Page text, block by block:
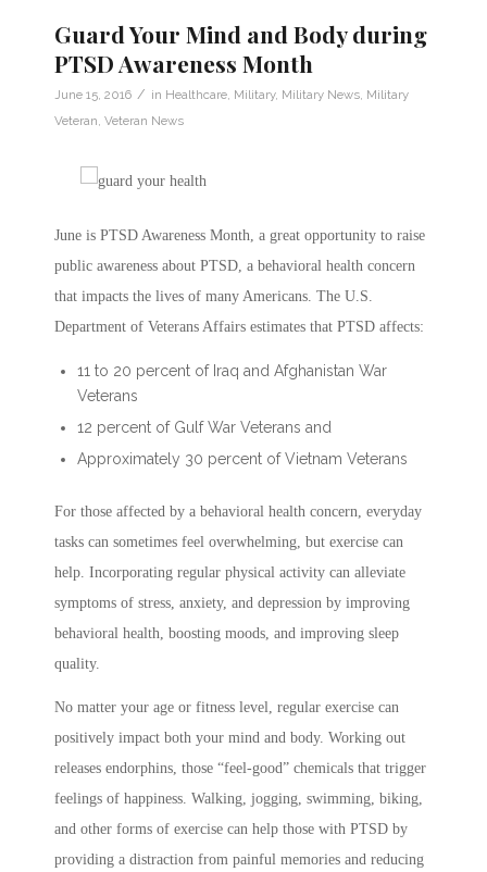
Guard Your Mind and Body during
PTSD Awareness Month
June 15, 2016 / in Healthcare, Military, Military News, Military
Veteran, Veteran News
June is PTSD Awareness Month, a great opportunity to raise
public awareness about PTSD, a behavioral health concern
that impacts the lives of many Americans. The U.S.
Department of Veterans Affairs estimates that PTSD affects:
11 to 20 percent of Iraq and Afghanistan War
Veterans
12 percent of Gulf War Veterans and
Approximately 30 percent of Vietnam Veterans
For those affected by a behavioral health concern, everyday
tasks can sometimes feel overwhelming, but exercise can
help. Incorporating regular physical activity can alleviate
symptoms of stress, anxiety, and depression by improving
behavioral health, boosting moods, and improving sleep
quality.
No matter your age or fitness level, regular exercise can
positively impact both your mind and body. Working out
releases endorphins, those “feel-good” chemicals that trigger
feelings of happiness. Walking, jogging, swimming, biking,
and other forms of exercise can help those with PTSD by
providing a distraction from painful memories and reducing